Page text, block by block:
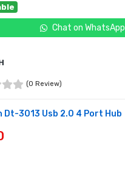
Chat on WhatsApp
(0 Review)
Dt-3013 Usb 2.0 4 Port Hub